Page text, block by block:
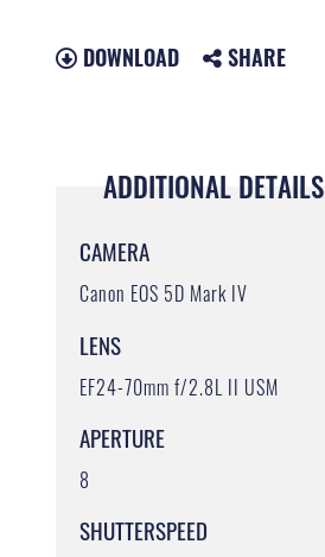
DOWNLOAD SHARE
ADDITIONAL DETAILS
CAMERA
Canon EOS 5D Mark IV
LENS
EF24-70mm f/2.8L II USM
APERTURE
8
SHUTTERSPEED